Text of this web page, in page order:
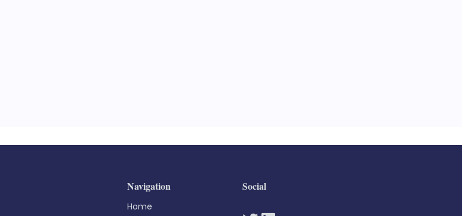
Navigation
Home
Social